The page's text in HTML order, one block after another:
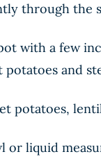
through the
with a few
potatoes and
potatoes,
or liquid